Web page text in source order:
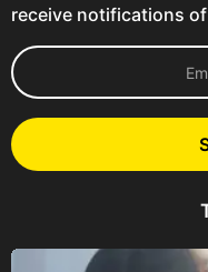
receive notifications
E
m
l
A
e